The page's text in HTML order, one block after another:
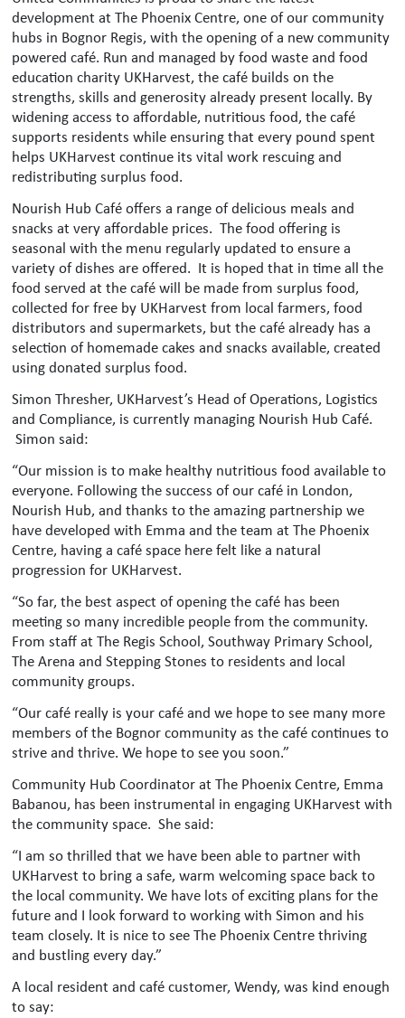
development at The Phoenix Centre, one of our community
hubs in Bognor Regis, with the opening of a new community
powered café. Run and managed by food waste and food
education charity UKHarvest, the café builds on the
strengths, skills and generosity already present locally. By
widening access to affordable, nutritious food, the café
supports residents while ensuring that every pound spent
helps UKHarvest continue its vital work rescuing and
redistributing surplus food.
Nourish Hub Café offers a range of delicious meals and
snacks at very affordable prices. The food offering is
seasonal with the menu regularly updated to ensure a
variety of dishes are offered. It is hoped that in time all the
food served at the café will be made from surplus food,
collected for free by UKHarvest from local farmers, food
distributors and supermarkets, but the café already has a
selection of homemade cakes and snacks available, created
using donated surplus food.
Simon Thresher, UKHarvest’s Head of Operations, Logistics
and Compliance, is currently managing Nourish Hub Café.
Simon said:
“Our mission is to make healthy nutritious food available to
everyone. Following the success of our café in London,
Nourish Hub, and thanks to the amazing partnership we
have developed with Emma and the team at The Phoenix
Centre, having a café space here felt like a natural
progression for UKHarvest.
“So far, the best aspect of opening the café has been
meeting so many incredible people from the community.
From staff at The Regis School, Southway Primary School,
The Arena and Stepping Stones to residents and local
community groups.
“Our café really is your café and we hope to see many more
members of the Bognor community as the café continues to
strive and thrive. We hope to see you soon.”
Community Hub Coordinator at The Phoenix Centre, Emma
Babanou, has been instrumental in engaging UKHarvest with
the community space. She said:
“I am so thrilled that we have been able to partner with
UKHarvest to bring a safe, warm welcoming space back to
the local community. We have lots of exciting plans for the
future and I look forward to working with Simon and his
team closely. It is nice to see The Phoenix Centre thriving
and bustling every day.”
A local resident and café customer, Wendy, was kind enough
to say: